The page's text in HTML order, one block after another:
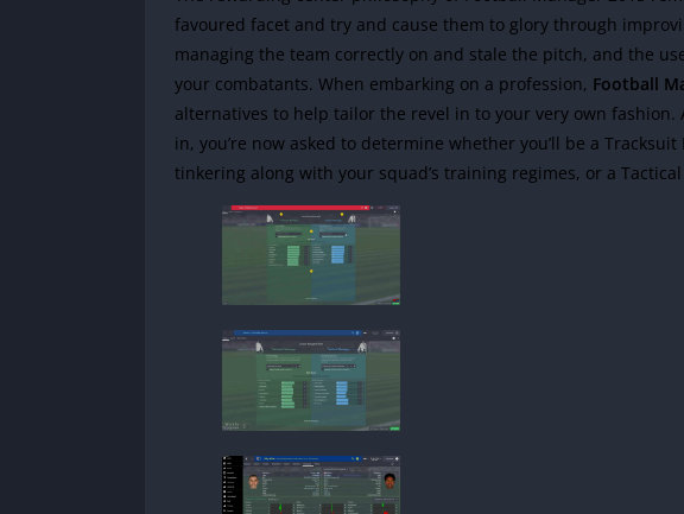
favoured facet and try and cause them to glory through
managing the team correctly on and stale the pitch, and the
your combatants. When embarking on a profession, Football
alternatives to help tailor the revel in to your very own fashion.
in, you’re now asked to determine whether you’ll be a
tinkering along with your squad’s training regimes, or a